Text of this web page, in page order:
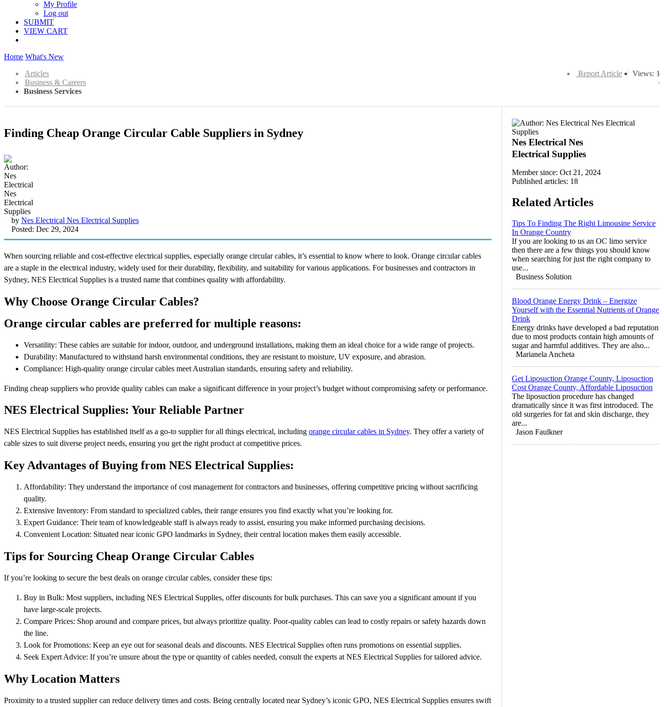
My Profile
Log out
SUBMIT
VIEW CART
Home What's New
Views: 1
Report Article
Articles
Business & Careers
Business Services
Finding Cheap Orange Circular Cable Suppliers in Sydney
by Nes Electrical Nes Electrical Supplies
Posted: Dec 29, 2024
When sourcing reliable and cost-effective electrical supplies, especially orange circular cables, it’s essential to know where to look. Orange circular cables
are a staple in the electrical industry, widely used for their durability, flexibility, and suitability for various applications. For businesses and contractors in
Sydney, NES Electrical Supplies is a trusted name that combines quality with affordability.
Why Choose Orange Circular Cables?
Orange circular cables are preferred for multiple reasons:
Versatility: These cables are suitable for indoor, outdoor, and underground installations, making them an ideal choice for a wide range of projects.
Durability: Manufactured to withstand harsh environmental conditions, they are resistant to moisture, UV exposure, and abrasion.
Compliance: High-quality orange circular cables meet Australian standards, ensuring safety and reliability.
Finding cheap suppliers who provide quality cables can make a significant difference in your project’s budget without compromising safety or performance.
NES Electrical Supplies: Your Reliable Partner
NES Electrical Supplies has established itself as a go-to supplier for all things electrical, including orange circular cables in Sydney. They offer a variety of
cable sizes to suit diverse project needs, ensuring you get the right product at competitive prices.
Key Advantages of Buying from NES Electrical Supplies:
Affordability: They understand the importance of cost management for contractors and businesses, offering competitive pricing without sacrificing
quality.
Extensive Inventory: From standard to specialized cables, their range ensures you find exactly what you’re looking for.
Expert Guidance: Their team of knowledgeable staff is always ready to assist, ensuring you make informed purchasing decisions.
Convenient Location: Situated near iconic GPO landmarks in Sydney, their central location makes them easily accessible.
Tips for Sourcing Cheap Orange Circular Cables
If you’re looking to secure the best deals on orange circular cables, consider these tips:
Buy in Bulk: Most suppliers, including NES Electrical Supplies, offer discounts for bulk purchases. This can save you a significant amount if you
have large-scale projects.
Compare Prices: Shop around and compare prices, but always prioritize quality. Poor-quality cables can lead to costly repairs or safety hazards down
the line.
Look for Promotions: Keep an eye out for seasonal deals and discounts. NES Electrical Supplies often runs promotions on essential supplies.
Seek Expert Advice: If you’re unsure about the type or quantity of cables needed, consult the experts at NES Electrical Supplies for tailored advice.
Why Location Matters
Proximity to a trusted supplier can reduce delivery times and costs. Being centrally located near Sydney’s iconic GPO, NES Electrical Supplies ensures swift
Nes Electrical Nes
Electrical Supplies
Member since: Oct 21, 2024
Published articles: 18
Related Articles
Tips To Finding The Right Limousine Service
In Orange Country
If you are looking to us an OC limo service
then there are a few things you should know
when searching for just the right company to
use...
Business Solution
Blood Orange Energy Drink – Energize
Yourself with the Essential Nutrients of Orange
Drink
Energy drinks have developed a bad reputation
due to most products contain high amounts of
sugar and harmful additives. They are also...
Marianela Ancheta
Get Liposuction Orange County, Liposuction
Cost Orange County, Affordable Liposuction
The liposuction procedure has changed
dramatically since it was first introduced. The
old surgeries for fat and skin discharge, they
are...
Jason Faulkner